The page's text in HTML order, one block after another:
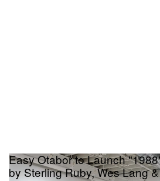
Easy Otabor to Launch
by Sterling Ruby, Wes Lang